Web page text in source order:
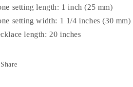
setting length: 1 inch (25 mm)
setting width: 1 1/4 inches (30 mm)
length: 20 inches
Share